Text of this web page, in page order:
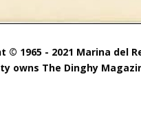
© 1965 - 2021 Marina del
owns The Dinghy